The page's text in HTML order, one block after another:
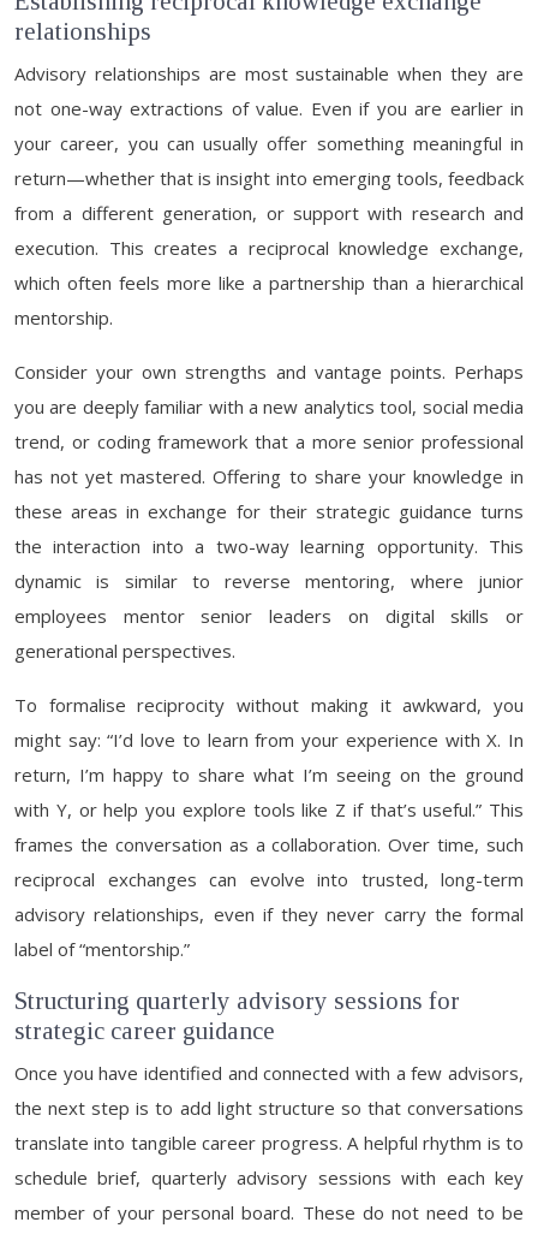
relationships
Advisory relationships are most sustainable when they are
not one-way extractions of value. Even if you are earlier in
your career, you can usually offer something meaningful in
return—whether that is insight into emerging tools, feedback
from a different generation, or support with research and
execution. This creates a reciprocal knowledge exchange,
which often feels more like a partnership than a hierarchical
mentorship.
Consider your own strengths and vantage points. Perhaps
you are deeply familiar with a new analytics tool, social media
trend, or coding framework that a more senior professional
has not yet mastered. Offering to share your knowledge in
these areas in exchange for their strategic guidance turns
the interaction into a two-way learning opportunity. This
dynamic is similar to reverse mentoring, where junior
employees mentor senior leaders on digital skills or
generational perspectives.
To formalise reciprocity without making it awkward, you
might say: “I’d love to learn from your experience with X. In
return, I’m happy to share what I’m seeing on the ground
with Y, or help you explore tools like Z if that’s useful.” This
frames the conversation as a collaboration. Over time, such
reciprocal exchanges can evolve into trusted, long-term
advisory relationships, even if they never carry the formal
label of “mentorship.”
Structuring quarterly advisory sessions for
strategic career guidance
Once you have identified and connected with a few advisors,
the next step is to add light structure so that conversations
translate into tangible career progress. A helpful rhythm is to
schedule brief, quarterly advisory sessions with each key
member of your personal board. These do not need to be